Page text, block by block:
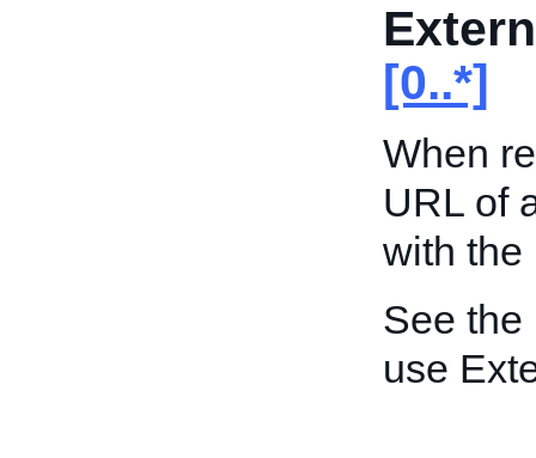
[0..*]
When
URL of
with the
See the
use